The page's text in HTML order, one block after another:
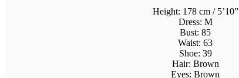
Height: 178 cm / 5’10”
Dress: M
Bust: 85
Waist: 63
Shoe: 39
Hair: Brown
Eyes: Brown